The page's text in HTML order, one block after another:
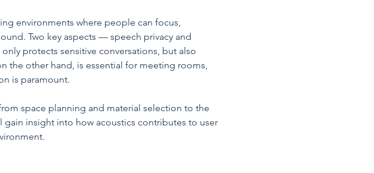
environments where people can focus,
Two key aspects — speech privacy and
protects sensitive conversations, but also
the other hand, is essential for meeting rooms,
is paramount.
space planning and material selection to the
insight into how acoustics contributes to user